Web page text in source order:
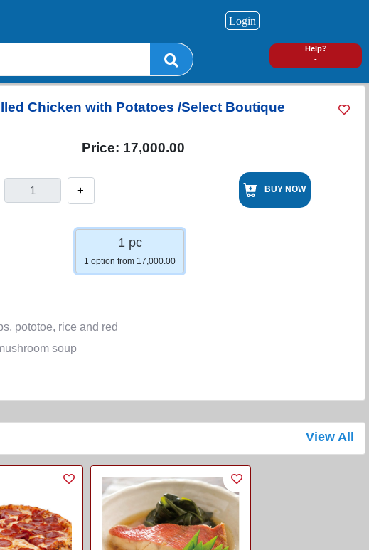
Help?
-
Login
Chicken with Potatoes /Select Boutique
Price: 17,000.00
+ BUY NOW
1 pc
1 option from 17,000.00
pototoe, rice and red
soup
View All